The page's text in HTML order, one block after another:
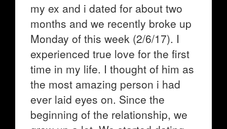
my ex and i dated for about two
months and we recently broke up
Monday of this week (2/6/17). I
experienced true love for the first
time in my life. I thought of him as
the most amazing person i had
ever laid eyes on. Since the
beginning of the relationship, we